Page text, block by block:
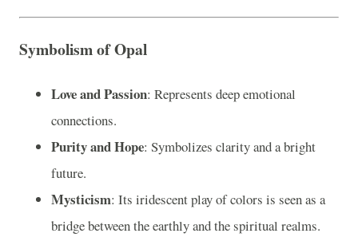
Symbolism of Opal
Love and Passion: Represents deep emotional
connections.
Purity and Hope: Symbolizes clarity and a bright
future.
Mysticism: Its iridescent play of colors is seen as a
bridge between the earthly and the spiritual realms.